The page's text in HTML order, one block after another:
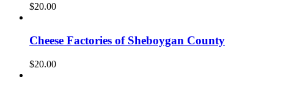
$20.00
Cheese Factories of Sheboygan County
$20.00